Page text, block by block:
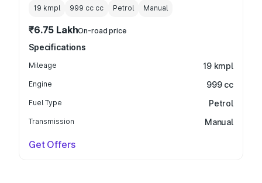
19 kmpl 999 cc cc Petrol Manual
₹6.75 LakhOn-road price
Specifications
Mileage 19 kmpl
Engine 999 cc
Fuel Type Petrol
Transmission Manual
Get Offers